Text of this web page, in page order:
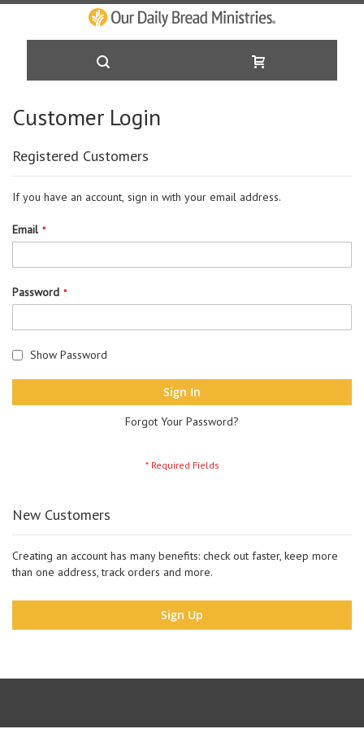
to
Content
Customer Login
Registered Customers
If you have an account, sign in with your email address.
Email
Password
Show Password
Sign In
Forgot Your Password?
New Customers
Creating an account has many benefits: check out faster, keep more
than one address, track orders and more.
Sign Up